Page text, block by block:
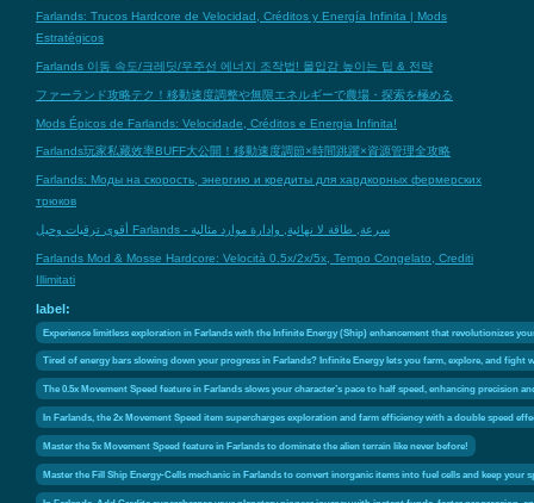
Farlands: Trucos Hardcore de Velocidad, Créditos y Energía Infinita | Mods
Estratégicos
Farlands 이동 속도/크레딧/우주선 에너지 조작법! 몰입감 높이는 팁 & 전략
ファーランド攻略テク！移動速度調整や無限エネルギーで農場・探索を極める
Mods Épicos de Farlands: Velocidade, Créditos e Energia Infinita!
Farlands玩家私藏效率BUFF大公開！移動速度調節×時間跳躍×資源管理全攻略
Farlands: Моды на скорость, энергию и кредиты для хардкорных фермерских
трюков
أقوى ترقيات وحيل Farlands - سرعة, طاقة لا نهائية, وإدارة موارد مثالية
Farlands Mod & Mosse Hardcore: Velocità 0.5x/2x/5x, Tempo Congelato, Crediti
Illimitati
label:
Experience limitless exploration in Farlands with the Infinite Energy (Ship) enhancement that revolutionizes
Tired of energy bars slowing down your progress in Farlands? Infinite Energy lets you farm, explore, and fight
The 0.5x Movement Speed feature in Farlands slows your character’s pace to half speed, enhancing
In Farlands, the 2x Movement Speed item supercharges exploration and farm efficiency with a double speed
Master the 5x Movement Speed feature in Farlands to dominate the alien terrain like never before!
Master the Fill Ship Energy-Cells mechanic in Farlands to convert inorganic items into fuel cells and keep your